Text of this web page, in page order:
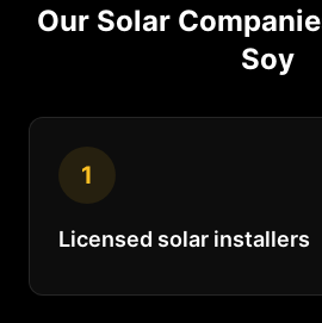
Our Solar
Soy
1
Licensed solar installers